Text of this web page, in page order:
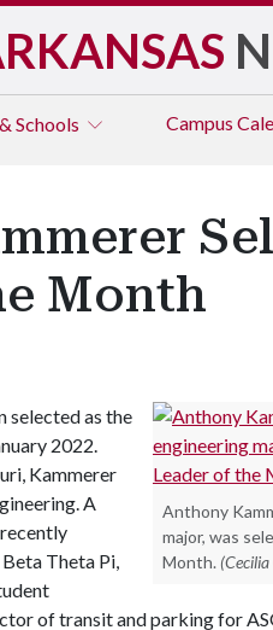
Schools Campus
Month
Anthony
major, was
Month.
selected as the
2022.
Kammerer
A
Theta Pi,
of transit and parking for